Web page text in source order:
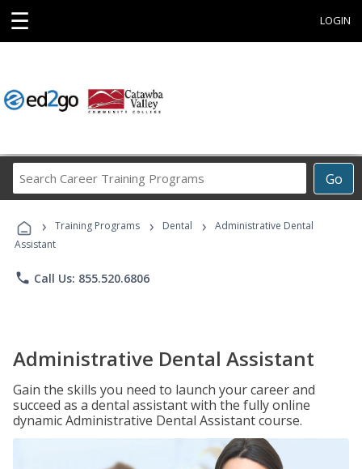
☰ LOGIN
Go
Career
Programs
› Training Programs › Dental ›
Administrative Dental
Assistant
phone Call Us: 855.520.6806
Administrative Dental Assistant
Gain the skills you need to launch your career and
succeed as a dental assistant with the fully online
dynamic Administrative Dental Assistant course.